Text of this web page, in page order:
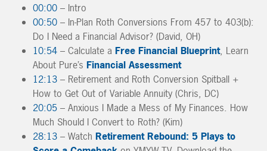
00:00 – Intro
00:50 – In-Plan Roth Conversions From 457 to 403(b):
Do I Need a Financial Advisor? (David, OH)
10:54 – Calculate a Free Financial Blueprint, Learn
About Pure’s Financial Assessment
12:13 – Retirement and Roth Conversion Spitball +
How to Get Out of Variable Annuity (Chris, DC)
20:05 – Anxious I Made a Mess of My Finances. How
Much Should I Convert to Roth? (Kim)
28:13 – Watch Retirement Rebound: 5 Plays to